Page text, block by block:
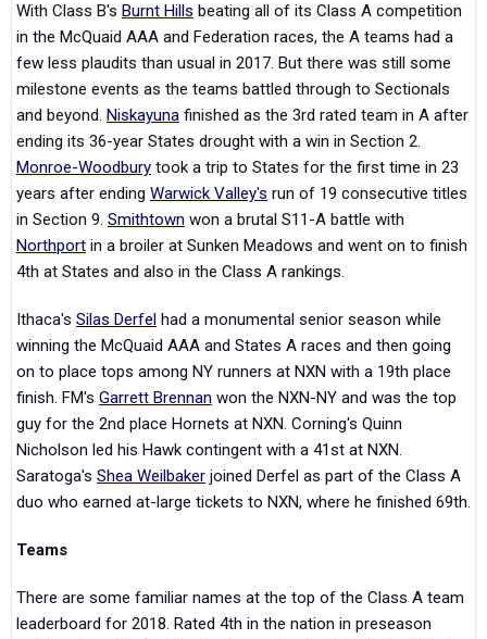
With Class B's Burnt Hills beating all of its Class A competition
in the McQuaid AAA and Federation races, the A teams had a
few less plaudits than usual in 2017. But there was still some
milestone events as the teams battled through to Sectionals
and beyond. Niskayuna finished as the 3rd rated team in A after
ending its 36-year States drought with a win in Section 2.
Monroe-Woodbury took a trip to States for the first time in 23
years after ending Warwick Valley's run of 19 consecutive titles
in Section 9. Smithtown won a brutal S11-A battle with
Northport in a broiler at Sunken Meadows and went on to finish
4th at States and also in the Class A rankings.
Ithaca's Silas Derfel had a monumental senior season while
winning the McQuaid AAA and States A races and then going
on to place tops among NY runners at NXN with a 19th place
finish. FM's Garrett Brennan won the NXN-NY and was the top
guy for the 2nd place Hornets at NXN. Corning's Quinn
Nicholson led his Hawk contingent with a 41st at NXN.
Saratoga's Shea Weilbaker joined Derfel as part of the Class A
duo who earned at-large tickets to NXN, where he finished 69th.
Teams
There are some familiar names at the top of the Class A team
leaderboard for 2018. Rated 4th in the nation in preseason